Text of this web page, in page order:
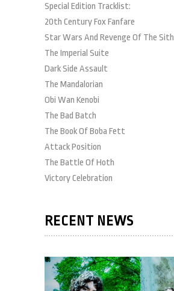
Special Edition Tracklist:
20th Century Fox Fanfare
Star Wars And Revenge Of The Sith
The Imperial Suite
Dark Side Assault
The Mandalorian
Obi Wan Kenobi
The Bad Batch
The Book Of Boba Fett
Attack Position
The Battle Of Hoth
Victory Celebration
RECENT NEWS